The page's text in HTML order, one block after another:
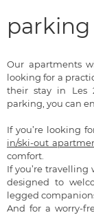
parking
Our apartments
looking for a
their stay in Les
parking, you can
If you’re looking
in/ski-out
comfort.
If you’re travelling
designed to
legged
And for a worry-